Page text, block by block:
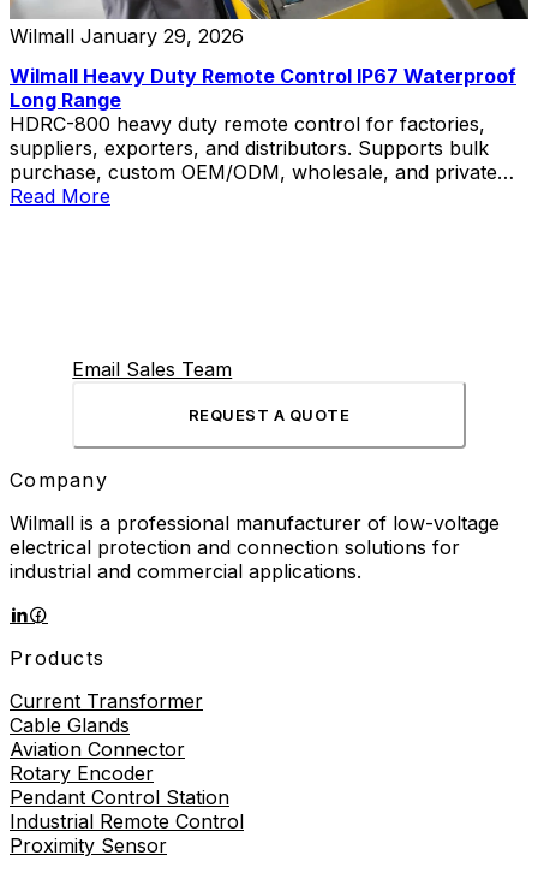
Wilmall January 29, 2026
Wilmall Heavy Duty Remote Control IP67 Waterproof
Long Range
HDRC-800 heavy duty remote control for factories,
suppliers, exporters, and distributors. Supports bulk
purchase, custom OEM/ODM, wholesale, and private
label solutions.
Read More
Email Sales Team
REQUEST A QUOTE
Company
Wilmall is a professional manufacturer of low-voltage
electrical protection and connection solutions for
industrial and commercial applications.
Products
Current Transformer
Cable Glands
Aviation Connector
Rotary Encoder
Pendant Control Station
Industrial Remote Control
Proximity Sensor